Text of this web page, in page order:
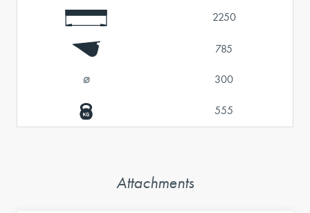
2250
785
⌀ 300
555
Attachments